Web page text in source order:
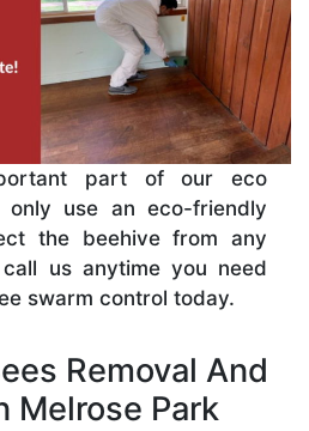
part of our eco
only use an eco-friendly
the beehive from any
us anytime you need
swarm control today.
Removal And
Melrose Park